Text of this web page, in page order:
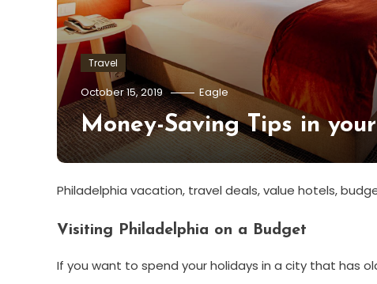
Travel
October 15, 2019 Eagle
Money-Saving Tips in
Philadelphia vacation, travel deals, value hotels,
Visiting Philadelphia on a Budget
If you want to spend your holidays in a city that has